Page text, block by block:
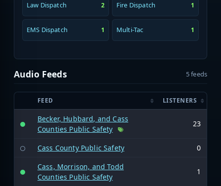
Law Dispatch 2 Fire Dispatch 1
EMS Dispatch 1 Multi-Tac 1
Audio Feeds 5 feeds
FEED LISTENERS
Becker, Hubbard, and Cass
Counties Public Safety
23
Cass County Public Safety
0
Cass, Morrison, and Todd
Counties Public Safety
1